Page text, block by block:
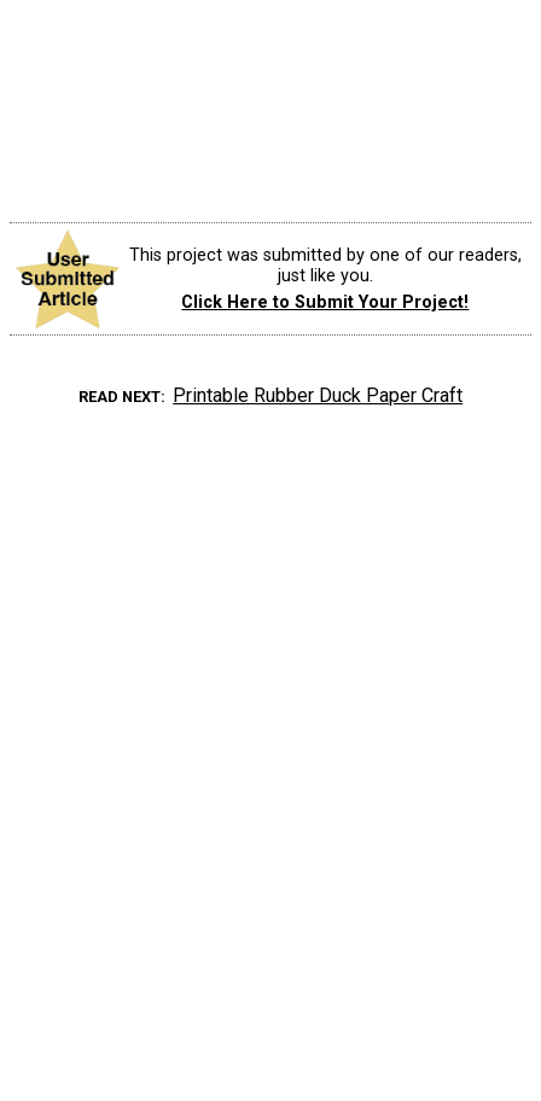
This project was submitted by one of our readers,
just like you.
Click Here to Submit Your Project!
READ NEXT Printable Rubber Duck Paper Craft